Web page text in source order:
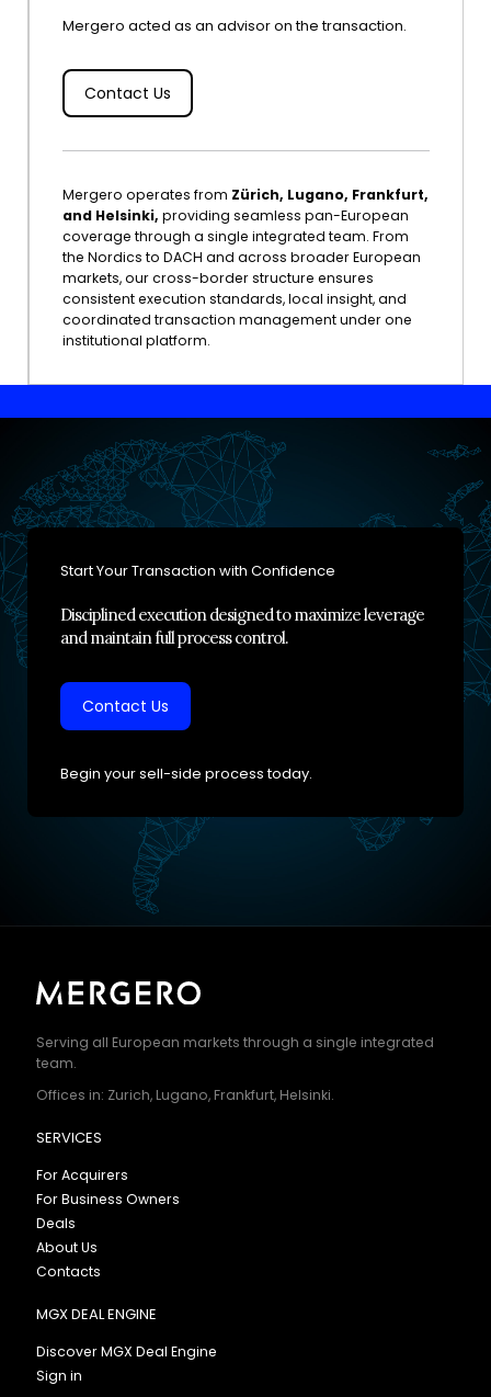
Mergero acted as an advisor on the transaction.
Contact Us
Mergero operates from Zürich, Lugano, Frankfurt,
and Helsinki, providing seamless pan-European
coverage through a single integrated team. From
the Nordics to DACH and across broader European
markets, our cross-border structure ensures
consistent execution standards, local insight, and
coordinated transaction management under one
institutional platform.
Start Your Transaction with Confidence
Disciplined execution designed to maximize leverage
and maintain full process control.
Contact Us
Begin your sell-side process today.
Serving all European markets through a single integrated
team.
Offices in: Zurich, Lugano, Frankfurt, Helsinki.
SERVICES
For Acquirers
For Business Owners
Deals
About Us
Contacts
MGX DEAL ENGINE
Discover MGX Deal Engine
Sign in